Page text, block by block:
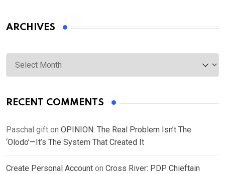
ARCHIVES
Archives
RECENT COMMENTS
Paschal gift on OPINION: The Real Problem Isn’t The
‘Olodo’—It’s The System That Created It
Create Personal Account on Cross River: PDP Chieftain